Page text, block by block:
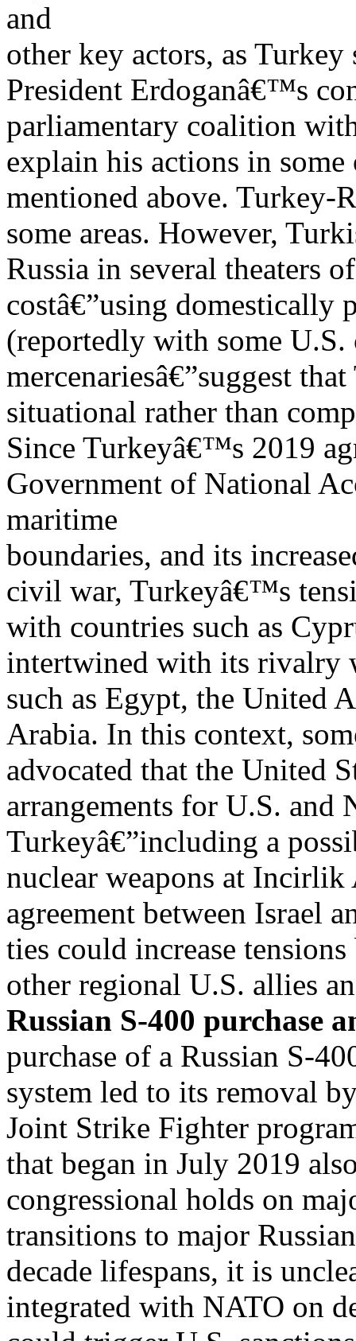
and
other key actors, as Turkey
President Erdoganâ€™s
parliamentary coalition
explain his actions in
mentioned above. Turkey-
some areas. However,
Russia in several theaters
costâ€”using domestically
(reportedly with some U.S.
mercenariesâ€”suggest
situational rather than
Since Turkeyâ€™s 2019
Government of National
maritime
boundaries, and its
civil war, Turkeyâ€™s
with countries such as
intertwined with its rivalry
such as Egypt, the United
Arabia. In this context,
advocated that the United
arrangements for U.S. and
Turkeyâ€”including a
nuclear weapons at
agreement between Israel
ties could increase
other regional U.S. allies
Russian S-400 purchase
purchase of a Russian S-
system led to its removal
Joint Strike Fighter
that began in July 2019
congressional holds on
transitions to major
decade lifespans, it is
integrated with NATO on